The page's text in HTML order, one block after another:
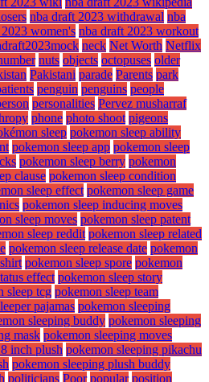
nba draft 2023 withdrawal nba
women's nba draft 2023 workout
neck Net Worth Netflix
nuts objects octopuses older
Pakistani parade Parents park
penguin penguins people
personalities Pervez musharraf
phone photo shoot pigeons
sleep pokemon sleep ability
pokemon sleep app pokemon sleep
pokemon sleep berry pokemon
clause pokemon sleep condition
sleep effect pokemon sleep game
pokemon sleep inducing moves
sleep moves pokemon sleep patent
sleep reddit pokemon sleep related
pokemon sleep release date pokemon
pokemon sleep spore pokemon
effect pokemon sleep story
sleep tcg pokemon sleep team
pajamas pokemon sleeping
sleeping buddy pokemon sleeping
mask pokemon sleeping moves
inch plush pokemon sleeping pikachu
pokemon sleeping plush buddy
politicians Poor popular position